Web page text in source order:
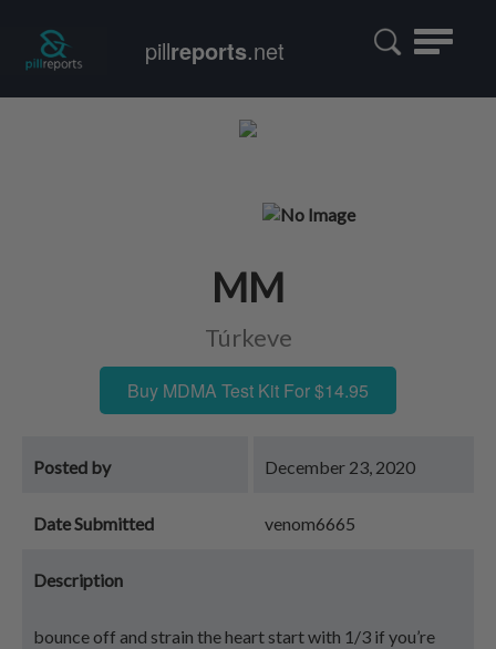
Toggle
pillreports.net
MM
Túrkeve
Buy MDMA Test Kit For $14.95
Posted by December 23, 2020
Date Submitted venom6665
Description
bounce off and strain the heart start with 1/3 if you’re